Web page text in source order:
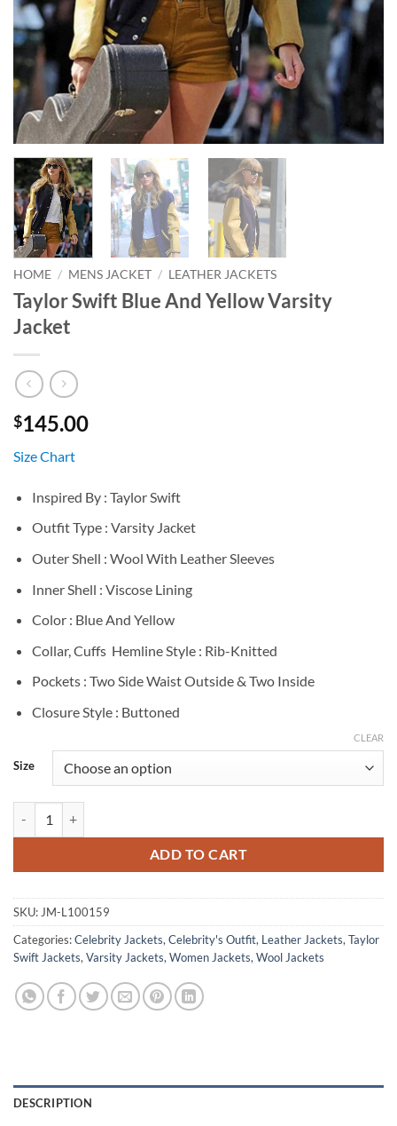
HOME / MENS JACKET / LEATHER JACKETS
Taylor Swift Blue And Yellow Varsity
Jacket
$145.00
Size Chart
Inspired By : Taylor Swift
Outfit Type : Varsity Jacket
Outer Shell : Wool With Leather Sleeves
Inner Shell : Viscose Lining
Color : Blue And Yellow
Collar, Cuffs Hemline Style : Rib-Knitted
Pockets : Two Side Waist Outside & Two Inside
Closure Style : Buttoned
Size
CLEAR
ADD TO CART
SKU: JM-L100159
Categories:Celebrity Jackets, Celebrity's Outfit, Leather Jackets, Taylor
Swift Jackets, Varsity Jackets, Women Jackets, Wool Jackets
DESCRIPTION